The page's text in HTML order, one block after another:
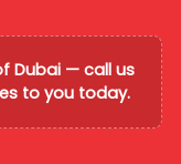
Dubai — call us
to you today.